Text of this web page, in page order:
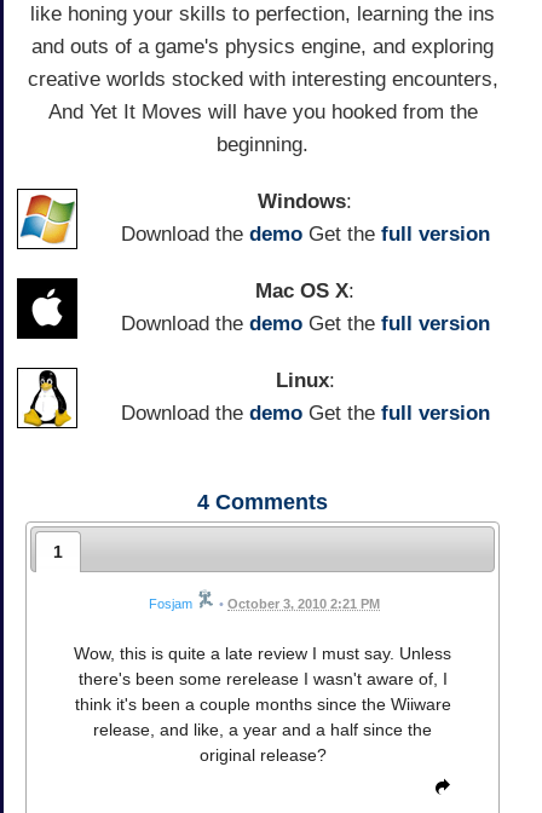
like honing your skills to perfection, learning the ins
and outs of a game's physics engine, and exploring
creative worlds stocked with interesting encounters,
And Yet It Moves will have you hooked from the
beginning.
Windows:
Download the demoGet the full version
Mac OS X:
Download the demoGet the full version
Linux:
Download the demoGet the full version
4 Comments
1
Fosjam • October 3, 2010 2:21 PM
Wow, this is quite a late review I must say. Unless
there's been some rerelease I wasn't aware of, I
think it's been a couple months since the Wiiware
release, and like, a year and a half since the
original release?